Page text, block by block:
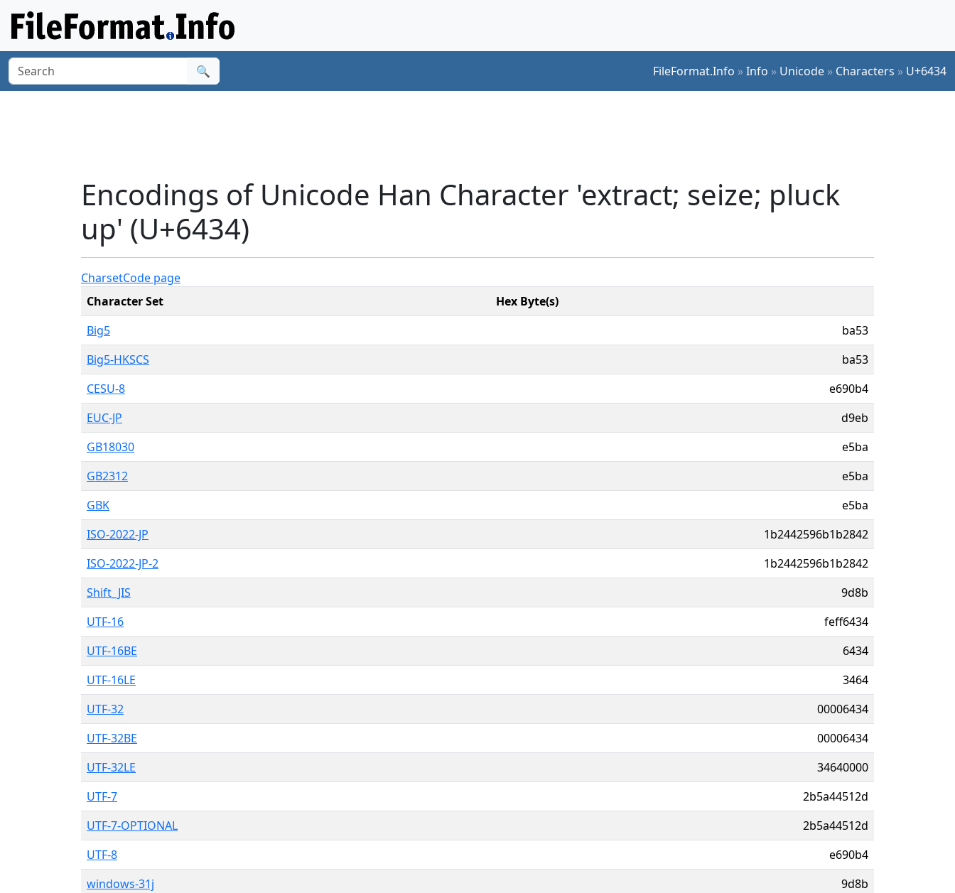
🔍 FileFormat.Info »Info » Unicode » Characters » U+6434
Encodings of Unicode Han Character 'extract; seize; pluck
up' (U+6434)
CharsetCode page
Character Set
Hex Byte(s)
Big5
ba53
Big5-HKSCS
ba53
CESU-8
e690b4
EUC-JP
d9eb
GB18030
e5ba
GB2312
e5ba
GBK
e5ba
ISO-2022-JP
1b2442596b1b2842
ISO-2022-JP-2
1b2442596b1b2842
Shift_JIS
9d8b
UTF-16
feff6434
UTF-16BE
6434
UTF-16LE
3464
UTF-32
00006434
UTF-32BE
00006434
UTF-32LE
34640000
UTF-7
2b5a44512d
UTF-7-OPTIONAL
2b5a44512d
UTF-8
e690b4
windows-31j
9d8b